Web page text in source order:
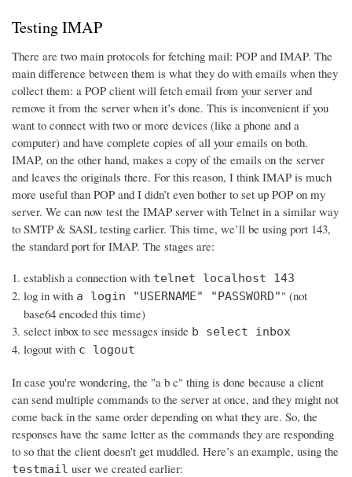
Testing IMAP
There are two main protocols for fetching mail: POP and IMAP. The
main difference between them is what they do with emails when they
collect them: a POP client will fetch email from your server and
remove it from the server when it’s done. This is inconvenient if you
want to connect with two or more devices (like a phone and a
computer) and have complete copies of all your emails on both.
IMAP, on the other hand, makes a copy of the emails on the server
and leaves the originals there. For this reason, I think IMAP is much
more useful than POP and I didn’t even bother to set up POP on my
server. We can now test the IMAP server with Telnet in a similar way
to SMTP & SASL testing earlier. This time, we’ll be using port 143,
the standard port for IMAP. The stages are:
establish a connection with telnet localhost 143
log in with a login "USERNAME" "PASSWORD"" (not
base64 encoded this time)
select inbox to see messages inside b select inbox
logout with c logout
In case you're wondering, the "a b c" thing is done because a client
can send multiple commands to the server at once, and they might not
come back in the same order depending on what they are. So, the
responses have the same letter as the commands they are responding
to so that the client doesn't get muddled. Here’s an example, using the
testmail user we created earlier: